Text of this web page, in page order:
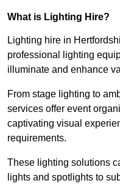
What is Lighting Hire?
Lighting hire in
professional lighting
illuminate and enhance
From stage lighting to
services offer event
captivating visual
requirements.
These lighting solutions
lights and spotlights to